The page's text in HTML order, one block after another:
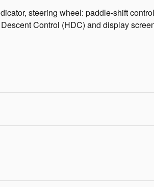
steering wheel: paddle-shift
Control (HDC) and display